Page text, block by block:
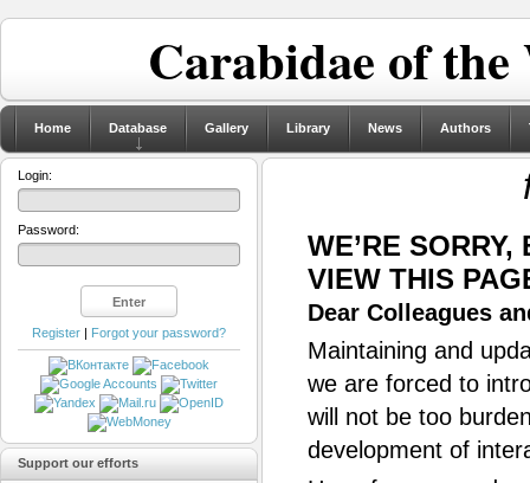
Carabidae of
Home Database Gallery Library News Authors
WE’RE
VIEW THIS
Dear Colleagues
Maintaining and
we are forced to
will not be too
development of
Login:
Password:
Register | Forgot your password?
Support our efforts